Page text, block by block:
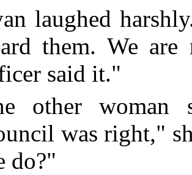
laughed
them. We
said it."
other woman
was right,"
do?"